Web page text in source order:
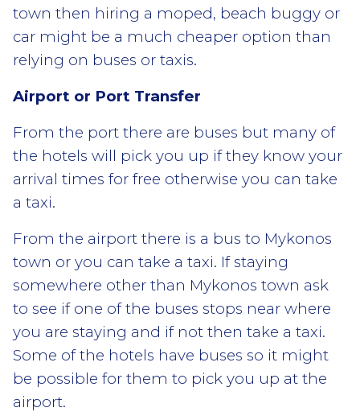
town then hiring a moped, beach buggy or
car might be a much cheaper option than
relying on buses or taxis.
Airport or Port Transfer
From the port there are buses but many of
the hotels will pick you up if they know your
arrival times for free otherwise you can take
a taxi.
From the airport there is a bus to Mykonos
town or you can take a taxi. If staying
somewhere other than Mykonos town ask
to see if one of the buses stops near where
you are staying and if not then take a taxi.
Some of the hotels have buses so it might
be possible for them to pick you up at the
airport.